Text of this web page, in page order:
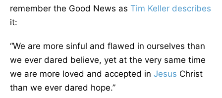
remember the Good News as Tim Keller describes
it:
“We are more sinful and flawed in ourselves than
we ever dared believe, yet at the very same time
we are more loved and accepted in Jesus Christ
than we ever dared hope.”